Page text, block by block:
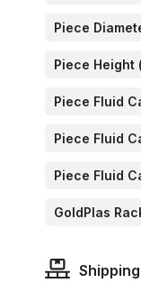
Piece
Piece Height
Piece Fluid
Piece Fluid
Piece Fluid
GoldPlas
Shipping